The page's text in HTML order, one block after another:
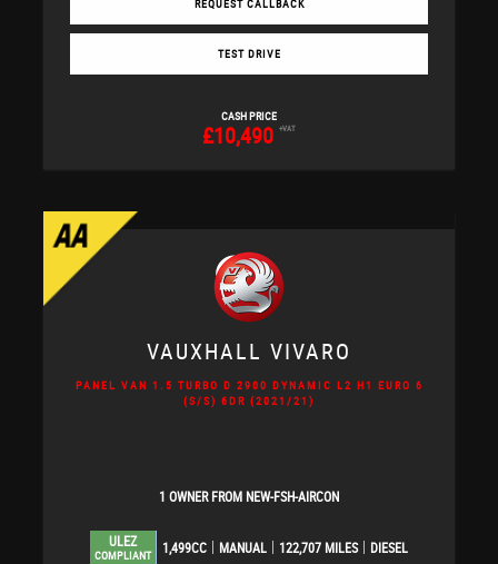
REQUEST CALLBACK
TEST DRIVE
CASH PRICE
£10,490 +VAT
VAUXHALL VIVARO
PANEL VAN 1.5 TURBO D 2900 DYNAMIC L2 H1 EURO 6
(S/S) 6DR (2021/21)
1 OWNER FROM NEW-FSH-AIRCON
ULEZ
COMPLIANT 1,499CC MANUAL 122,707 MILES DIESEL